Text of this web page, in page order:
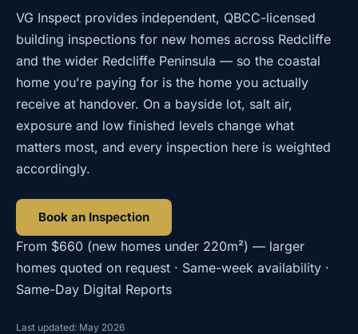
VG Inspect provides independent, QBCC-licensed
building inspections for new homes across Redcliffe
and the wider Redcliffe Peninsula — so the coastal
home you're paying for is the home you actually
receive at handover. On a bayside lot, salt air,
exposure and low finished levels change what
matters most, and every inspection here is weighted
accordingly.
Book an Inspection
From $660 (new homes under 220m²) — larger
homes quoted on request · Same-week availability ·
Same-Day Digital Reports
Last updated: May 2026